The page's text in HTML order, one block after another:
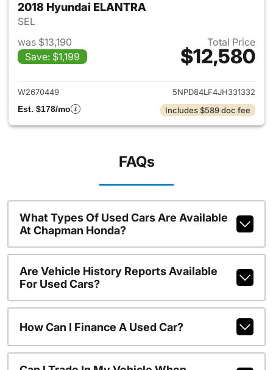
2018 Hyundai ELANTRA
SEL
was $13,190
Save: $1,199
Total Price
$12,580
View details for 2018
W2670449
5NPD84LF4JH331332
Est. $178/mo
Includes $589 doc fee
FAQs
What Types Of Used Cars Are Available
At Chapman Honda?
Are Vehicle History Reports Available
For Used Cars?
How Can I Finance A Used Car?